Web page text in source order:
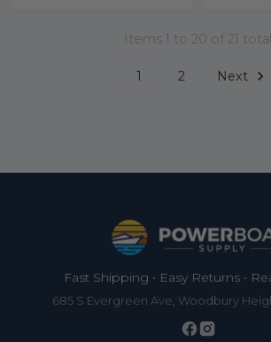
Items 1 to 20 of 21 total
1 2 Next
Fast Shipping • Easy Returns •
685 S Evergreen Ave, Woodbury